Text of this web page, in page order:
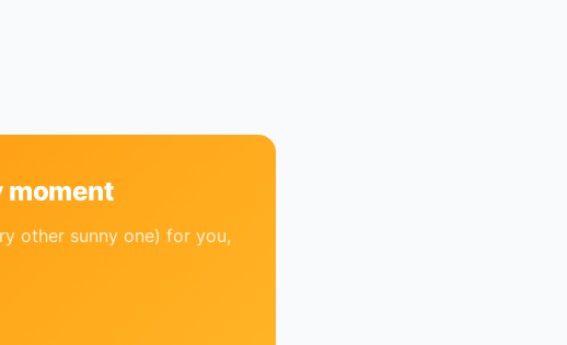
moment
other sunny one) for you,